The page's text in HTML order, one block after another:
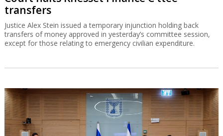
transfers
Justice Alex Stein issued a temporary injunction holding back
transfers of money approved in yesterday’s committee session,
except for those relating to emergency civilian expenditure.